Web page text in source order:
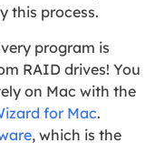
this process.
program is
RAID drives! You
on Mac with the
for Mac.
, which is the